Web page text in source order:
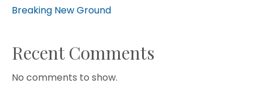
Breaking New Ground
Recent Comments
No comments to show.